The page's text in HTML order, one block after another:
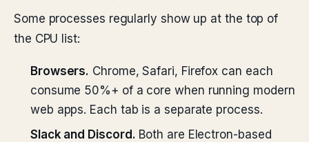
Some processes regularly show up at the top of
the CPU list:
Browsers. Chrome, Safari, Firefox can each
consume 50%+ of a core when running modern
web apps. Each tab is a separate process.
Slack and Discord. Both are Electron-based